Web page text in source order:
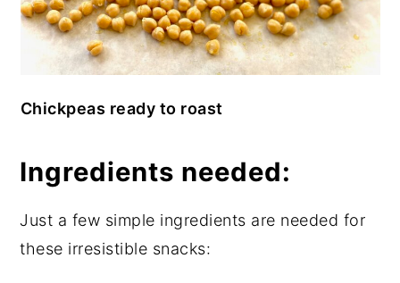
Chickpeas ready to roast
Ingredients needed:
Just a few simple ingredients are needed for
these irresistible snacks: